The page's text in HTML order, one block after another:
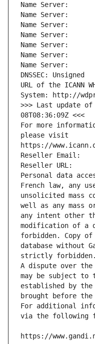
Name Server:
Name Server:
Name Server:
Name Server:
Name Server:
Name Server:
Name Server:
DNSSEC: Unsigned
URL of the ICANN
System: http://
>>> Last update of
08T08:36:09Z <<<
For more
please visit
https://
Reseller Email:
Reseller URL:
Personal data
French law, any
unsolicited mass
well as any mass
any intent other
modification of a
forbidden. Copy
database without
strictly forbidden.
A dispute over the
may be subject to
established by
brought before
For additional
via the following
https://